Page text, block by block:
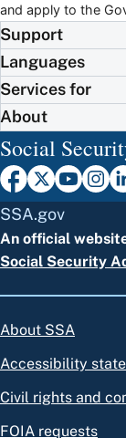
and apply to the
Support
Languages
Services for
About
Social
SSA.gov
An official
Social Security
About SSA
Accessibility
Civil rights and
FOIA requests